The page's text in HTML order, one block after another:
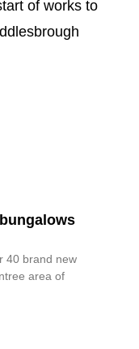
40 brand new
area of